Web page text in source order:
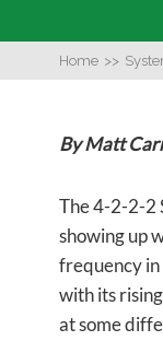
Home >>
By Matt
The 4-2-2-2
showing up
frequency in
with its
at some